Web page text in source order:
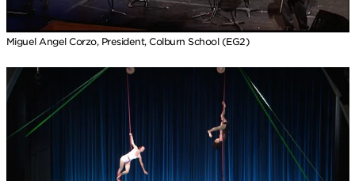
Miguel Angel Corzo, President, Colburn School (EG2)